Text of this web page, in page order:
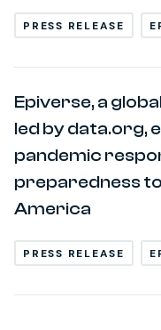
PRESS RELEASE
Epiverse, a
led by data.org,
pandemic
preparedness
America
PRESS RELEASE